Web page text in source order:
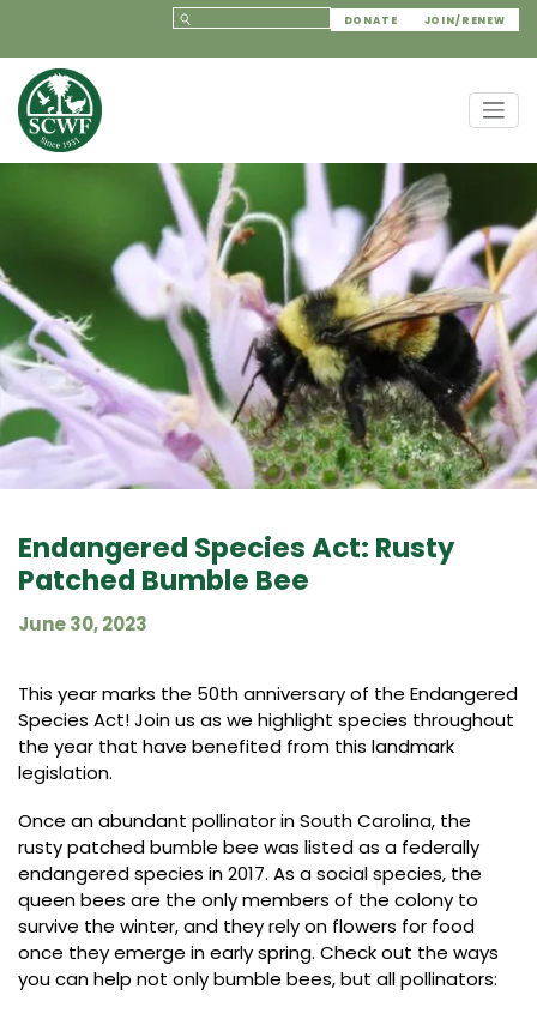
DONATE JOIN/RENEW
Endangered Species Act: Rusty
Patched Bumble Bee
June 30, 2023
This year marks the 50th anniversary of the Endangered
Species Act! Join us as we highlight species throughout
the year that have benefited from this landmark
legislation.
Once an abundant pollinator in South Carolina, the
rusty patched bumble bee was listed as a federally
endangered species in 2017. As a social species, the
queen bees are the only members of the colony to
survive the winter, and they rely on flowers for food
once they emerge in early spring. Check out the ways
you can help not only bumble bees, but all pollinators: